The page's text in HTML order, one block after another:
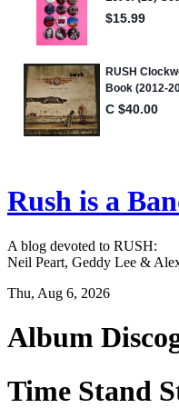
Rush is a
A blog devoted to RUSH:
Neil Peart, Geddy Lee &
Thu, Aug 6, 2026
Album
Time Stand